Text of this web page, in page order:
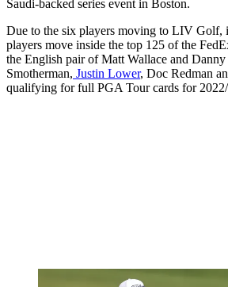
Saudi-backed series event in Boston.
Due to the six players moving to LIV Golf,
players move inside the top 125 of the
the English pair of Matt Wallace and
Smotherman, Justin Lower, Doc Redman
qualifying for full PGA Tour cards for